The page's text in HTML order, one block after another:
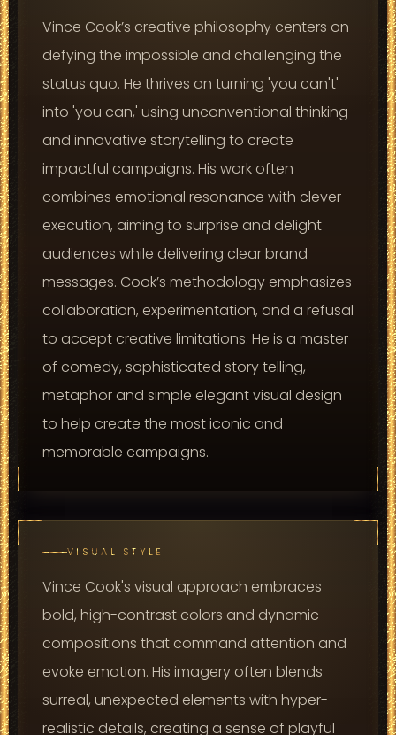
Vince Cook’s creative philosophy centers on
defying the impossible and challenging the
status quo. He thrives on turning 'you can't'
into 'you can,' using unconventional thinking
and innovative storytelling to create
impactful campaigns. His work often
combines emotional resonance with clever
execution, aiming to surprise and delight
audiences while delivering clear brand
messages. Cook’s methodology emphasizes
collaboration, experimentation, and a refusal
to accept creative limitations. He is a master
of comedy, sophisticated story telling,
metaphor and simple elegant visual design
to help create the most iconic and
memorable campaigns.
VISUAL STYLE
Vince Cook's visual approach embraces
bold, high-contrast colors and dynamic
compositions that command attention and
evoke emotion. His imagery often blends
surreal, unexpected elements with hyper-
realistic details, creating a sense of playful